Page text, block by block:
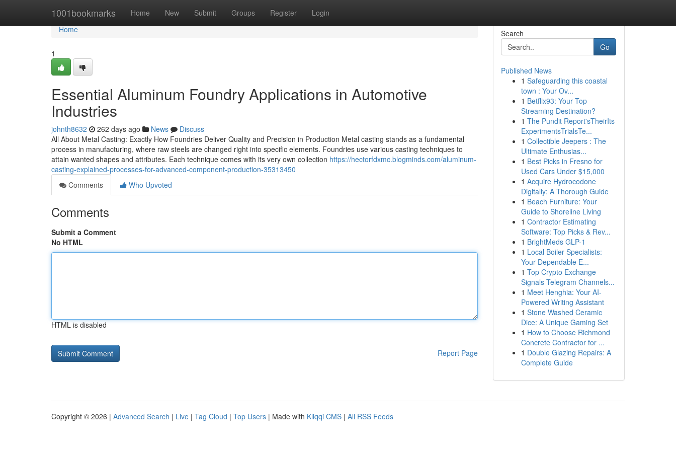
1001bookmarks Home New Submit Groups Register Login
Home
Home
1
Essential Aluminum Foundry Applications in Automotive
Industries
johnth8632 262 days ago News
Discuss
All About Metal Casting: Exactly How Foundries Deliver Quality and Precision in Production Metal casting stands as a fundamental
process in manufacturing, where raw steels are changed right into specific elements. Foundries use various casting techniques to
attain wanted shapes and attributes. Each technique comes with its very own collection https://hectorfdxmc.blogminds.com/aluminum-
casting-explained-processes-for-advanced-component-production-35313450
Comments
Who Upvoted
Comments
Submit a Comment
No HTML
HTML is disabled
Report Page
Search
Go
Published News
1 Safeguarding this coastal
town : Your Ov...
1 Betflix93: Your Top
Streaming Destination?
1 The Pundit Report'sTheirIts
ExperimentsTrialsTe...
1 Collectible Jeepers : The
Ultimate Enthusias...
1 Best Picks in Fresno for
Used Cars Under $15,000
1 Acquire Hydrocodone
Digitally: A Thorough Guide
1 Beach Furniture: Your
Guide to Shoreline Living
1 Contractor Estimating
Software: Top Picks & Rev...
1 BrightMeds GLP-1
1 Local Boiler Specialists:
Your Dependable E...
1 Top Crypto Exchange
Signals Telegram Channels...
1 Meet Henghia: Your AI-
Powered Writing Assistant
1 Stone Washed Ceramic
Dice: A Unique Gaming Set
1 How to Choose Richmond
Concrete Contractor for ...
1 Double Glazing Repairs: A
Complete Guide
Copyright © 2026 | Advanced Search | Live | Tag Cloud | Top Users | Made with Kliqqi CMS | All RSS Feeds